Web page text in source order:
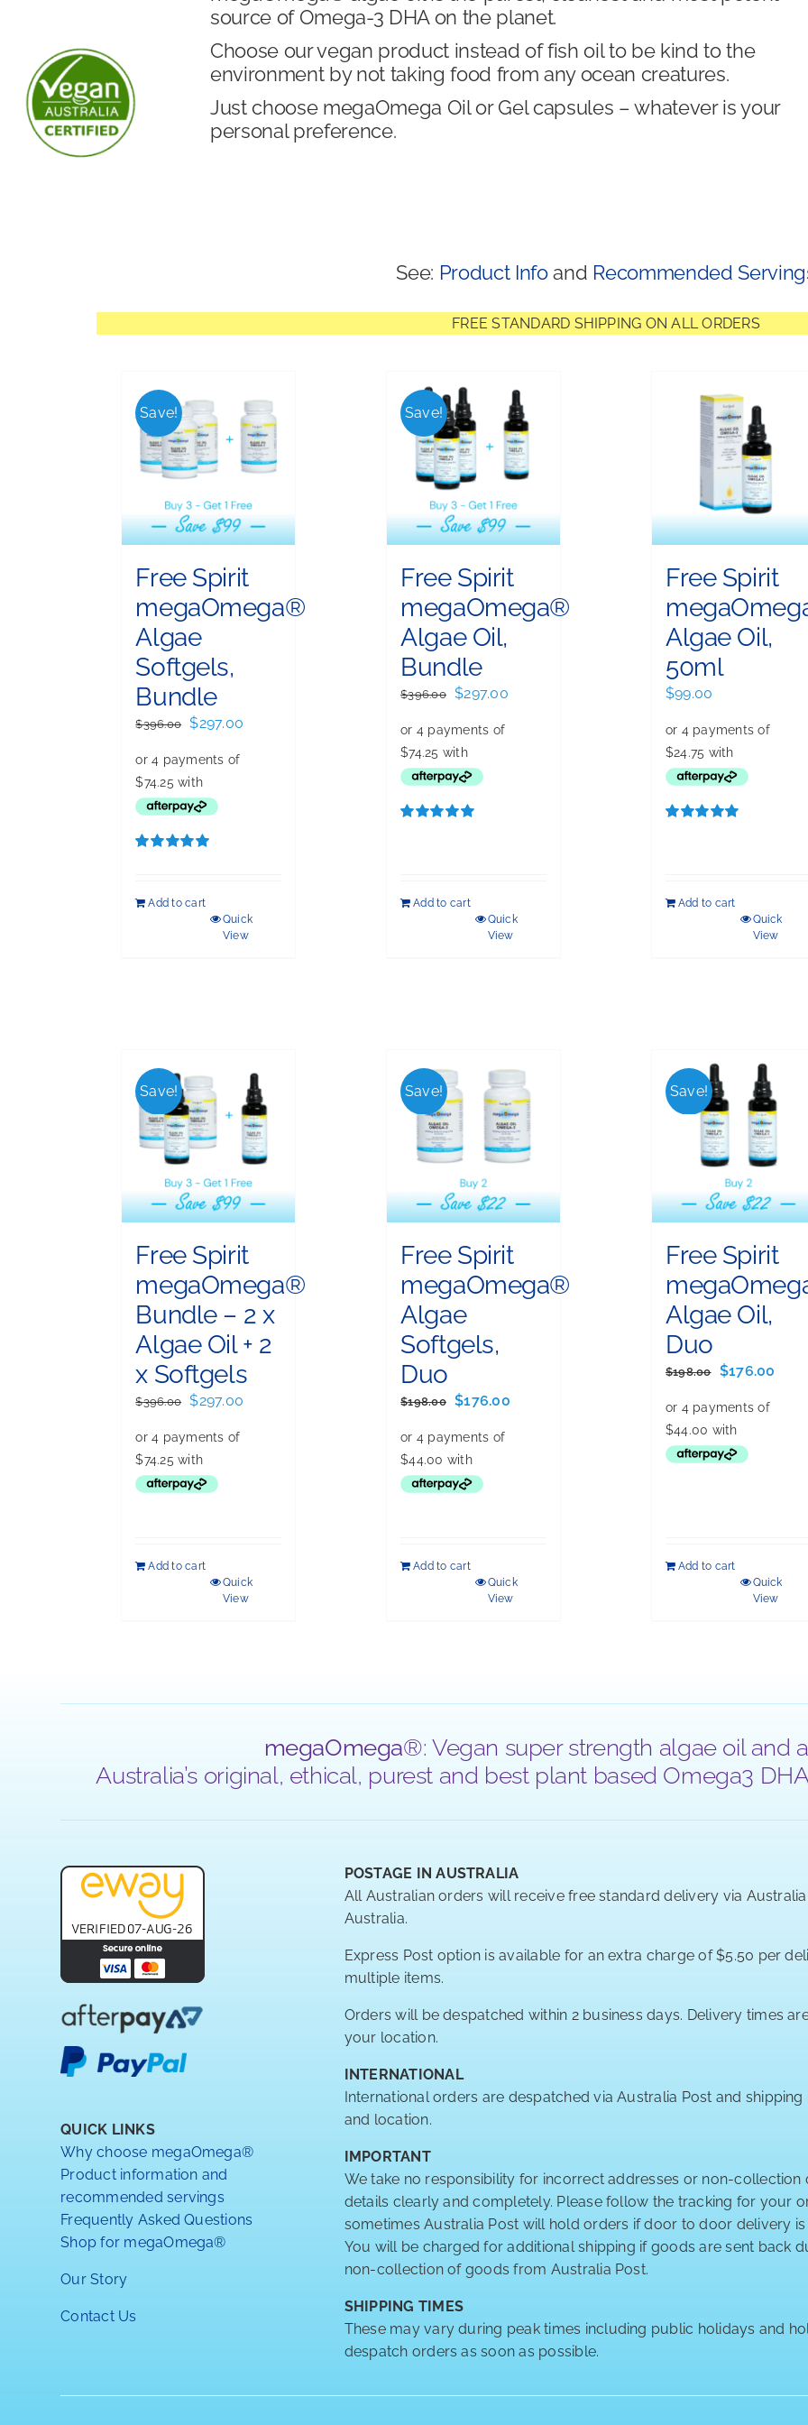
source of Omega-3 DHA on the planet.
Choose our vegan product instead of fish oil to be kind to the
environment by not taking food from any ocean creatures.
Just choose megaOmega Oil or Gel capsules – whatever is your
personal preference.
See: Product Infoand Recommended
FREE STANDARD SHIPPING ON ALL ORDERS
Save!
Free Spirit
megaOmega®
Algae
Softgels,
Bundle
$396.00 Original
was:
$396.00.
$297.00
Add to cart
Quick
View
Save!
Free Spirit
megaOmega®
Algae Oil,
Bundle
$396.00
Original
was:
$396.00.
$297.00Current
Add to cart
Quick
View
Free Spirit
Algae Oil,
50ml
$99.00
Add to cart
Quick
View
Save!
Free Spirit
megaOmega®
Bundle – 2 x
Algae Oil + 2
x Softgels
$396.00 Original
was:
$396.00.
$297.00
Add to cart
Quick
View
Save!
Free Spirit
megaOmega®
Algae
Softgels,
Duo
$198.00
Original
was:
$198.00.
$176.00Current
Add to cart
Quick
View
Save!
Free Spirit
Algae Oil,
Duo
$198.00
Original
was:
$198.00.
$176.00
Add to cart
Quick
View
megaOmega®: Vegan super strength algae oil and
Australia’s original, ethical, purest and best plant based Omega3
QUICK LINKS
Why choose megaOmega®
Product information and
recommended servings
Frequently Asked Questions
Shop for megaOmega®
Our Story
Contact Us
POSTAGE IN AUSTRALIA
All Australian orders will receive free standard delivery via
Australia.
Express Post option is available for an extra charge of $5.50 per
multiple items.
Orders will be despatched within 2 business days. Delivery times
your location.
INTERNATIONAL
International orders are despatched via Australia Post and
and location.
IMPORTANT
We take no responsibility for incorrect addresses or non-
details clearly and completely. Please follow the tracking for your
sometimes Australia Post will hold orders if door to door delivery is
You will be charged for additional shipping if goods are sent back
non-collection of goods from Australia Post.
SHIPPING TIMES
These may vary during peak times including public holidays and
despatch orders as soon as possible.